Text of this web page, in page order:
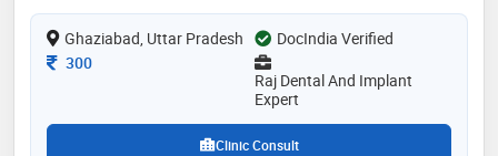
technology and high hygiene standards. from routine
dental check-ups to complex implant procedures, raj
dental and implant expert is committed to providing
painless, precise, and patient-centric dental solutions
for a healthy and confident smile
Ghaziabad, Uttar Pradesh
DocIndia Verified
Consultation Fee
300
Raj Dental And Implant
Expert
Clinic Consult